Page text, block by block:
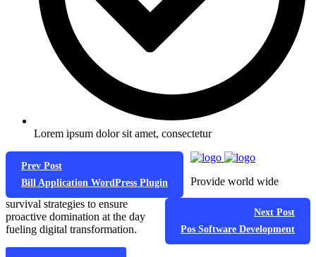
Lorem ipsum dolor sit amet, consectetur
Prev Post
Bill Application WordPress Plugin
Next Post
Pos Software Development
Provide world wide
survival strategies to ensure
proactive domination at the day
fueling digital transformation.